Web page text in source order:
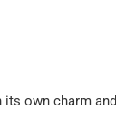
its own charm and